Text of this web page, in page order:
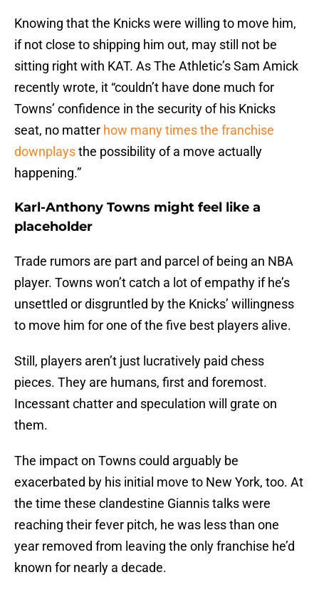
Knowing that the Knicks were willing to move him,
if not close to shipping him out, may still not be
sitting right with KAT. As The Athletic’s Sam Amick
recently wrote, it “couldn’t have done much for
Towns’ confidence in the security of his Knicks
seat, no matter how many times the franchise
downplaysthe possibility of a move actually
happening.”
Karl-Anthony Towns might feel like a
placeholder
Trade rumors are part and parcel of being an NBA
player. Towns won’t catch a lot of empathy if he’s
unsettled or disgruntled by the Knicks’ willingness
to move him for one of the five best players alive.
Still, players aren’t just lucratively paid chess
pieces. They are humans, first and foremost.
Incessant chatter and speculation will grate on
them.
The impact on Towns could arguably be
exacerbated by his initial move to New York, too. At
the time these clandestine Giannis talks were
reaching their fever pitch, he was less than one
year removed from leaving the only franchise he’d
known for nearly a decade.